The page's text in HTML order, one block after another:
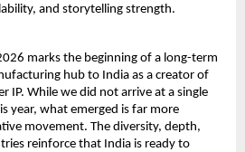
and storytelling strength.
marks the beginning of a long-term
hub to India as a creator of
IP. While we did not arrive at a single
year, what emerged is far more
movement. The diversity, depth,
reinforce that India is ready to